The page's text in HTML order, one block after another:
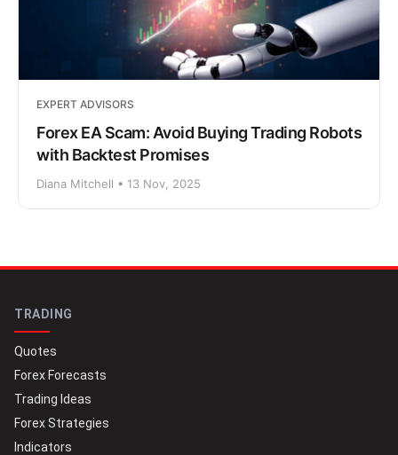
EXPERT ADVISORS
Forex EA Scam: Avoid Buying Trading Robots
with Backtest Promises
Diana Mitchell • 13 Nov, 2025
TRADING
Quotes
Forex Forecasts
Trading Ideas
Forex Strategies
Indicators